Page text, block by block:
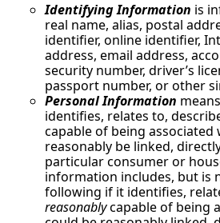
Identifying Information is
real name, alias, postal
identifier, online identifier,
address, email address,
security number, driver’s
passport number, or other
Personal Information
identifies, relates to,
capable of being associated
reasonably be linked,
particular consumer or
information includes, but is
following if it identifies,
reasonablycapable of being